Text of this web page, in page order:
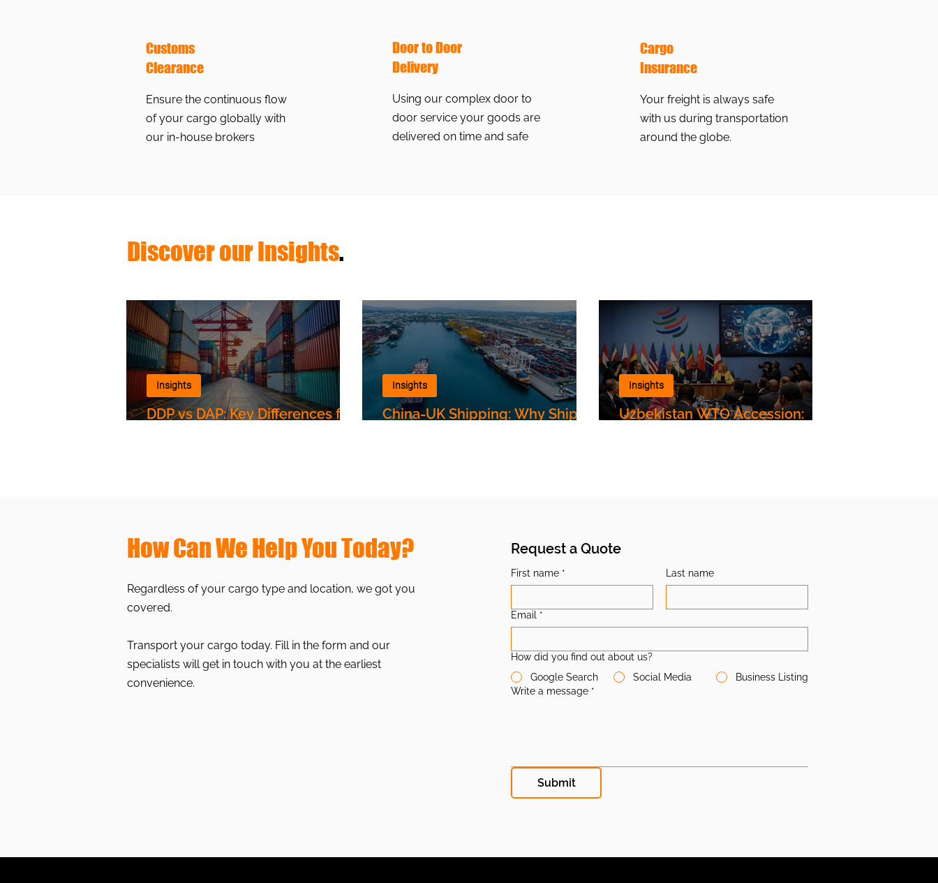
Customs
Clearance
Ensure the continuous flow
of your cargo globally with
our in-house brokers
Door to Door
Delivery
Using our complex door to
door service your goods are
delivered on time and safe
Cargo
Insurance
Your freight is always safe
with us during transportation
around the globe.
Discover our Insights.
DDP vs DAP: Key Differences for
Insights
China-UK Shipping: Why Ships
Insights
Uzbekistan WTO Accession:
Insights
How Can We Help You Today?
Regardless of your cargo type and location, we got you
covered.
Transport your cargo today. Fill in the form and our
specialists will get in touch with you at the earliest
convenience.
Request a Quote
First name * Last name
Email *
How did you find out about us?
Google Search
Social Media
Business Listing
Write a message *
Submit